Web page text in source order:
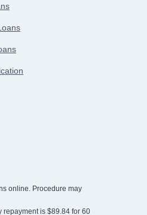
online. Procedure may
repayment is $89.84 for 60